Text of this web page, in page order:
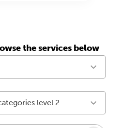
the services below
level 2